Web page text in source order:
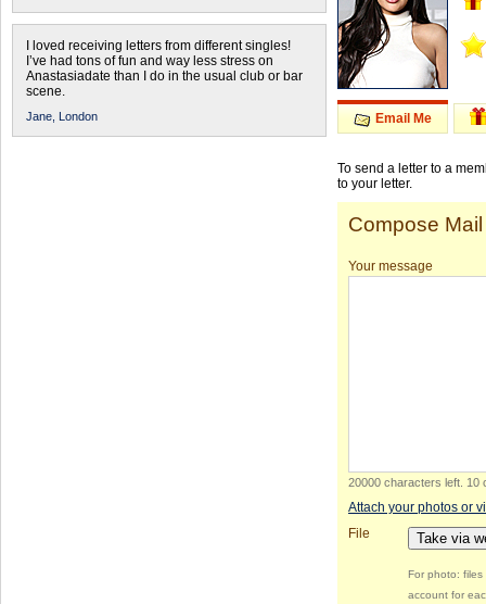
I loved receiving letters from different singles!
I’ve had tons of fun and way less stress on
Anastasiadate than I do in the usual club or bar
scene.
Jane, London Email Me
To send a letter to a
to your letter.
Compose Mail
Your message
20000 characters left 10
Attach your photos or
File
Take via
For photo:
account for